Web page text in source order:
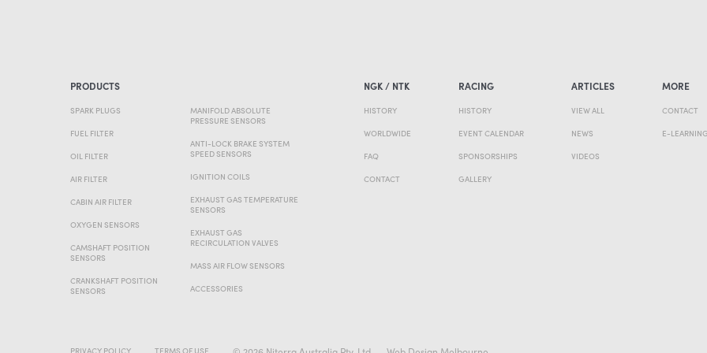
PRODUCTS
SPARK PLUGS
FUEL FILTER
OIL FILTER
AIR FILTER
CABIN AIR FILTER
OXYGEN SENSORS
CAMSHAFT POSITION
SENSORS
CRANKSHAFT POSITION
SENSORS
MANIFOLD ABSOLUTE
PRESSURE SENSORS
ANTI-LOCK BRAKE SYSTEM
SPEED SENSORS
IGNITION COILS
EXHAUST GAS TEMPERATURE
SENSORS
EXHAUST GAS
RECIRCULATION VALVES
MASS AIR FLOW SENSORS
ACCESSORIES
NGK / NTK
HISTORY
WORLDWIDE
FAQ
CONTACT
RACING
HISTORY
EVENT CALENDAR
SPONSORSHIPS
GALLERY
ARTICLES
VIEW ALL
NEWS
VIDEOS
MORE
CONTACT
E-